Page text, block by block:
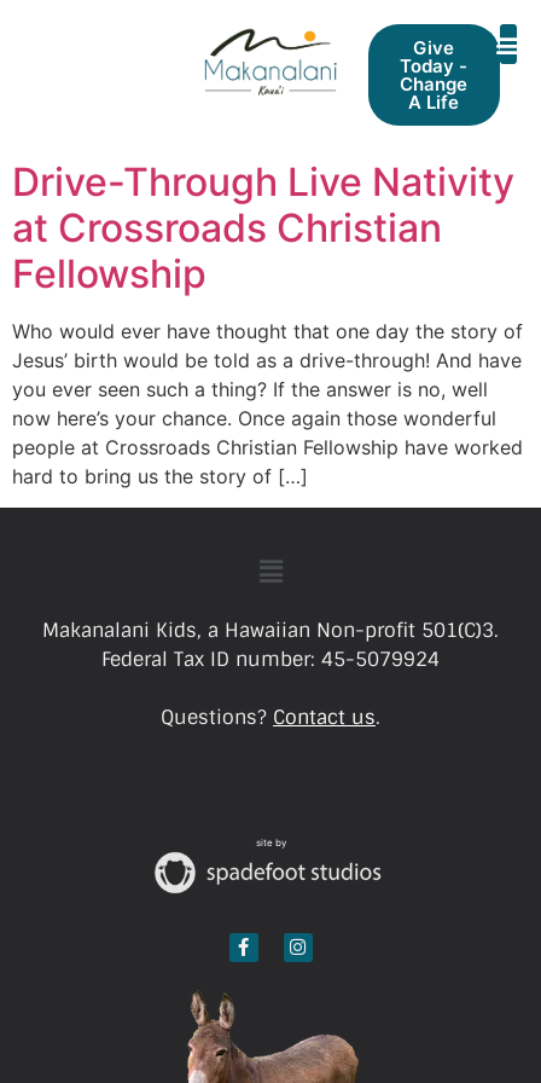
Give
Today -
Change
A Life
Drive-Through Live Nativity
at Crossroads Christian
Fellowship
Who would ever have thought that one day the story of
Jesus’ birth would be told as a drive-through! And have
you ever seen such a thing? If the answer is no, well
now here’s your chance. Once again those wonderful
people at Crossroads Christian Fellowship have worked
hard to bring us the story of […]
Makanalani Kids, a Hawaiian Non-profit 501(C)3.
Federal Tax ID number: 45-5079924
Questions? Contact us.
site by